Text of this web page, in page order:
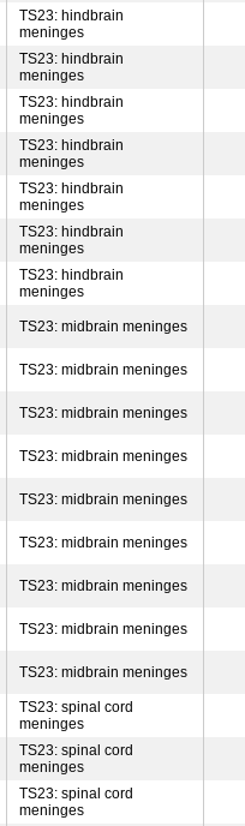
TS23: hindbrain
meninges
TS23: hindbrain
meninges
TS23: hindbrain
meninges
TS23: hindbrain
meninges
TS23: hindbrain
meninges
TS23: hindbrain
meninges
TS23: hindbrain
meninges
TS23: midbrain meninges
TS23: midbrain meninges
TS23: midbrain meninges
TS23: midbrain meninges
TS23: midbrain meninges
TS23: midbrain meninges
TS23: midbrain meninges
TS23: midbrain meninges
TS23: midbrain meninges
TS23: spinal cord
meninges
TS23: spinal cord
meninges
TS23: spinal cord
meninges